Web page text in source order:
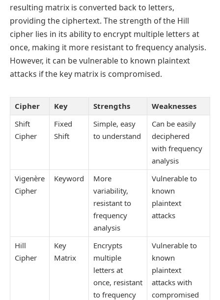
resulting matrix is converted back to letters,
providing the ciphertext. The strength of the Hill
cipher lies in its ability to encrypt multiple letters at
once, making it more resistant to frequency analysis.
However, it can be vulnerable to known plaintext
attacks if the key matrix is compromised.
Cipher Key Strengths
Weaknesses
Shift
Cipher
Fixed
Shift
Simple, easy
to understand
Can be easily
deciphered
with frequency
analysis
Vigenère
Cipher
Keyword
More
variability,
resistant to
frequency
analysis
Vulnerable to
known
plaintext
attacks
Hill
Cipher
Key
Matrix
Encrypts
multiple
letters at
once, resistant
to frequency
Vulnerable to
known
plaintext
attacks with
compromised